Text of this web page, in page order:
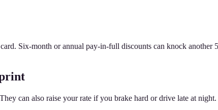
Six-month or annual pay-in-full discounts can knock
can also raise your rate if you brake hard or drive late at